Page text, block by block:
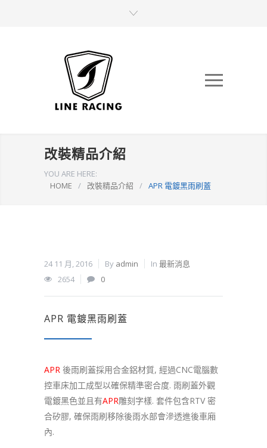
改裝精品介紹
YOU ARE HERE:
HOME
/ 改裝精品介紹 / APR 電鍍黑雨刷蓋
24 11 月, 2016 By admin In 最新消息
2654
0
APR 電鍍黑雨刷蓋
APR 後雨刷蓋採用合金鋁材質, 經過CNC電腦數
控車床加工成型以確保精準密合度. 雨刷蓋外觀
電鍍黑色並且有APR雕刻字樣. 套件包含RTV 密
合矽膠, 確保雨刷移除後雨水部會滲透進後車廂
內.